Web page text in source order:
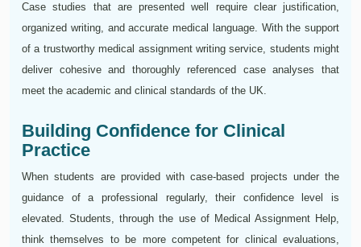
Case studies that are presented well require clear justification,
organized writing, and accurate medical language. With the support
of a trustworthy medical assignment writing service, students might
deliver cohesive and thoroughly referenced case analyses that
meet the academic and clinical standards of the UK.
Building Confidence for Clinical
Practice
When students are provided with case-based projects under the
guidance of a professional regularly, their confidence level is
elevated. Students, through the use of Medical Assignment Help,
think themselves to be more competent for clinical evaluations,